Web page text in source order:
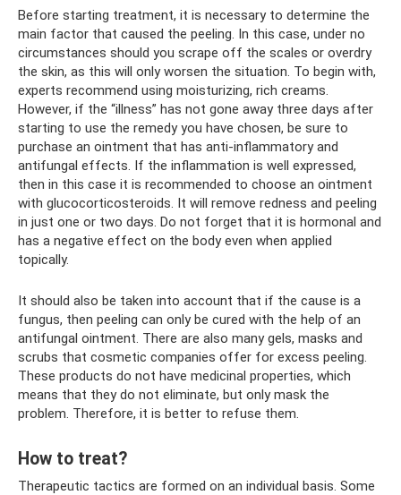
Before starting treatment, it is necessary to determine the
main factor that caused the peeling. In this case, under no
circumstances should you scrape off the scales or overdry
the skin, as this will only worsen the situation. To begin with,
experts recommend using moisturizing, rich creams.
However, if the “illness” has not gone away three days after
starting to use the remedy you have chosen, be sure to
purchase an ointment that has anti-inflammatory and
antifungal effects. If the inflammation is well expressed,
then in this case it is recommended to choose an ointment
with glucocorticosteroids. It will remove redness and peeling
in just one or two days. Do not forget that it is hormonal and
has a negative effect on the body even when applied
topically.
It should also be taken into account that if the cause is a
fungus, then peeling can only be cured with the help of an
antifungal ointment. There are also many gels, masks and
scrubs that cosmetic companies offer for excess peeling.
These products do not have medicinal properties, which
means that they do not eliminate, but only mask the
problem. Therefore, it is better to refuse them.
How to treat?
Therapeutic tactics are formed on an individual basis. Some